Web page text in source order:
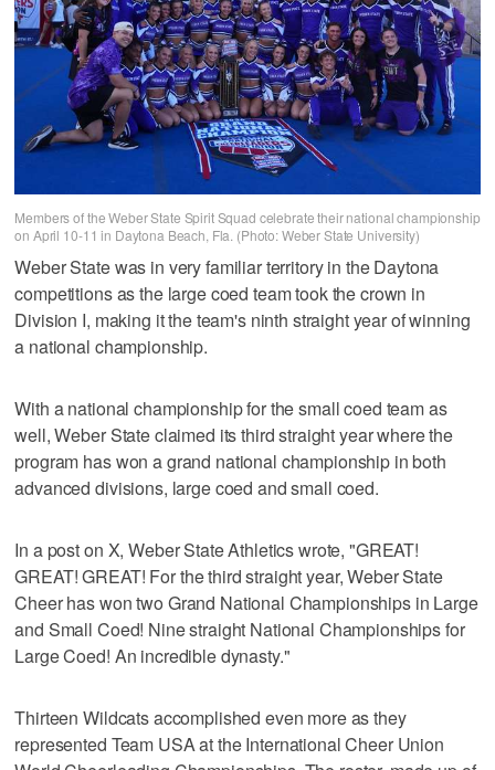
Members of the Weber State Spirit Squad celebrate their national championship
on April 10-11 in Daytona Beach, Fla. (Photo: Weber State University)
Weber State was in very familiar territory in the Daytona
competitions as the large coed team took the crown in
Division I, making it the team's ninth straight year of winning
a national championship.
With a national championship for the small coed team as
well, Weber State claimed its third straight year where the
program has won a grand national championship in both
advanced divisions, large coed and small coed.
In a post on X, Weber State Athletics wrote, "GREAT!
GREAT! GREAT! For the third straight year, Weber State
Cheer has won two Grand National Championships in Large
and Small Coed! Nine straight National Championships for
Large Coed! An incredible dynasty."
Thirteen Wildcats accomplished even more as they
represented Team USA at the International Cheer Union